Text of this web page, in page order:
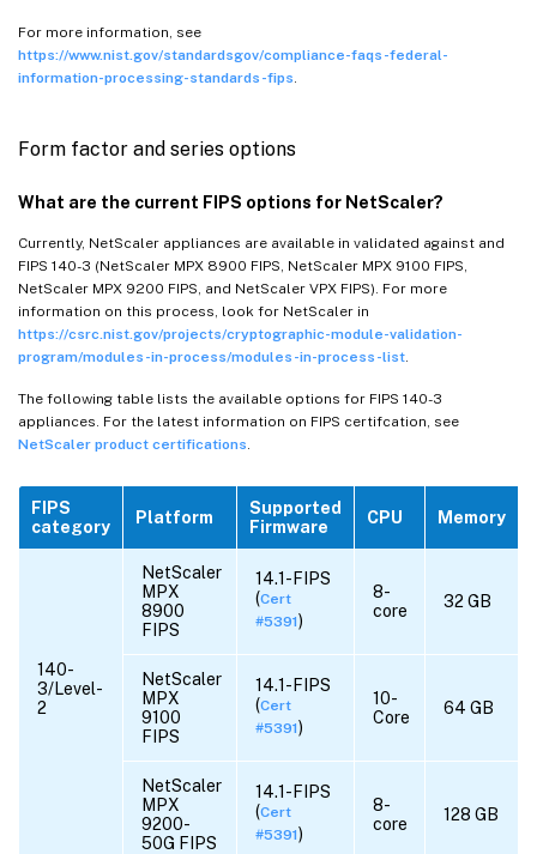
For more information, see
https://www.nist.gov/standardsgov/compliance-faqs-federal-
information-processing-standards-fips
Form factor and series options
What are the current FIPS options for NetScaler?
Currently, NetScaler appliances are available in validated against and
FIPS 140-3 (NetScaler MPX 8900 FIPS, NetScaler MPX 9100 FIPS,
NetScaler MPX 9200 FIPS, and NetScaler VPX FIPS). For more
information on this process, look for NetScaler in
https://csrc.nist.gov/projects/cryptographic-module-validation-
program/modules-in-process/modules-in-process-list
The following table lists the available options for FIPS 140-3
appliances. For the latest information on FIPS certifcation, see
NetScaler product certifications
FIPS
category
Platform
Supported
Firmware
CPU Memory
140-
3/Level-
2
NetScaler
MPX
8900
FIPS
14.1-FIPS
(Cert
#5391)
8-
core
32 GB
NetScaler
MPX
9100
FIPS
14.1-FIPS
(Cert
#5391)
10-
Core
64 GB
NetScaler
MPX
9200-
50G FIPS
14.1-FIPS
(Cert
#5391)
8-
core
128 GB